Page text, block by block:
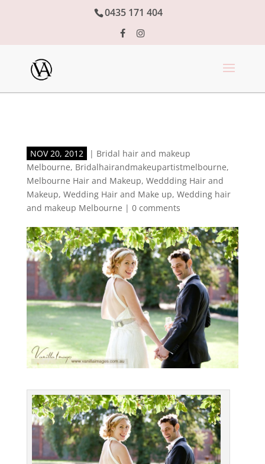
0435 171 404
NOV 20, 2012 | Bridal hair and makeup
Melbourne, Bridalhairandmakeupartistmelbourne,
Melbourne Hair and Makeup, Weddding Hair and
Makeup, Wedding Hair and Make up, Wedding hair
and makeup Melbourne | 0 comments